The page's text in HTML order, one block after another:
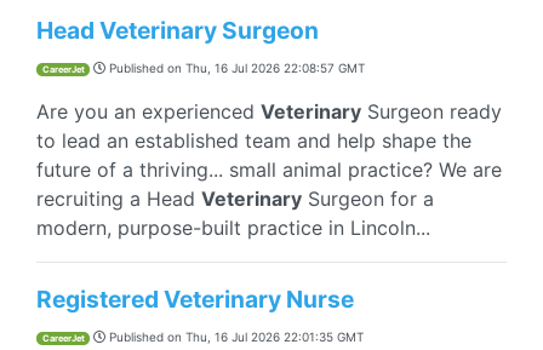
Head Veterinary Surgeon
CareerJet Published on Thu, 16 Jul 2026 22:08:57 GMT
Are you an experienced Veterinary Surgeon ready
to lead an established team and help shape the
future of a thriving... small animal practice? We are
recruiting a Head Veterinary Surgeon for a
modern, purpose-built practice in Lincoln...
Registered Veterinary Nurse
CareerJet Published on Thu, 16 Jul 2026 22:01:35 GMT